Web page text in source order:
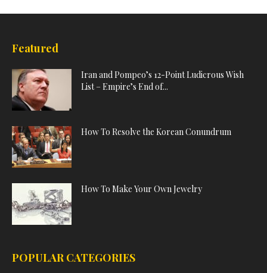
Featured
Iran and Pompeo’s 12-Point Ludicrous Wish
List – Empire’s End of...
How To Resolve the Korean Conundrum
How To Make Your Own Jewelry
POPULAR CATEGORIES